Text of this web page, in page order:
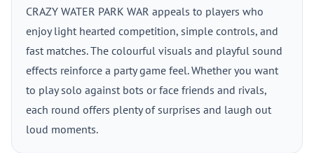
CRAZY WATER PARK WAR appeals to players who
enjoy light hearted competition, simple controls, and
fast matches. The colourful visuals and playful sound
effects reinforce a party game feel. Whether you want
to play solo against bots or face friends and rivals,
each round offers plenty of surprises and laugh out
loud moments.